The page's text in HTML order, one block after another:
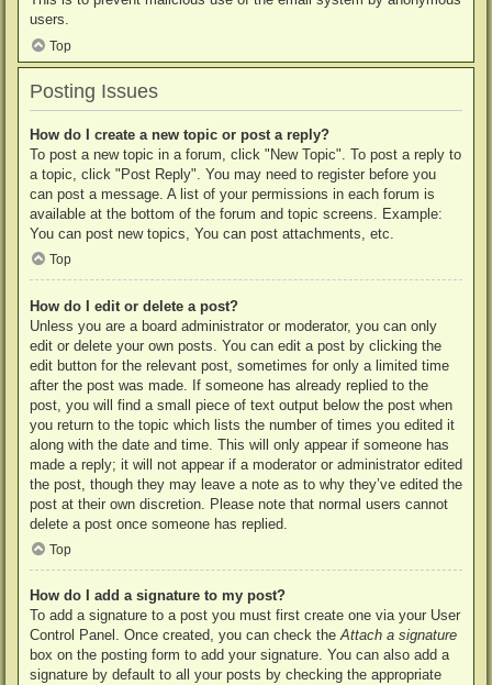
users.
Top
Posting Issues
How do I create a new topic or post a reply?
To post a new topic in a forum, click "New Topic". To post a reply to
a topic, click "Post Reply". You may need to register before you
can post a message. A list of your permissions in each forum is
available at the bottom of the forum and topic screens. Example:
You can post new topics, You can post attachments, etc.
Top
How do I edit or delete a post?
Unless you are a board administrator or moderator, you can only
edit or delete your own posts. You can edit a post by clicking the
edit button for the relevant post, sometimes for only a limited time
after the post was made. If someone has already replied to the
post, you will find a small piece of text output below the post when
you return to the topic which lists the number of times you edited it
along with the date and time. This will only appear if someone has
made a reply; it will not appear if a moderator or administrator edited
the post, though they may leave a note as to why they’ve edited the
post at their own discretion. Please note that normal users cannot
delete a post once someone has replied.
Top
How do I add a signature to my post?
To add a signature to a post you must first create one via your User
Control Panel. Once created, you can check theAttach a signature
box on the posting form to add your signature. You can also add a
signature by default to all your posts by checking the appropriate